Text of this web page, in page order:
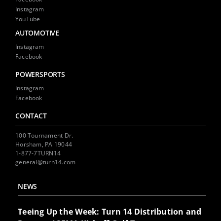
Instagram
YouTube
AUTOMOTIVE
Instagram
Facebook
POWERSPORTS
Instagram
Facebook
CONTACT
100 Tournament Dr.
Horsham, PA 19044
1-877-7TURN14
general@turn14.com
NEWS
Teeing Up the Week: Turn 14 Distribution and